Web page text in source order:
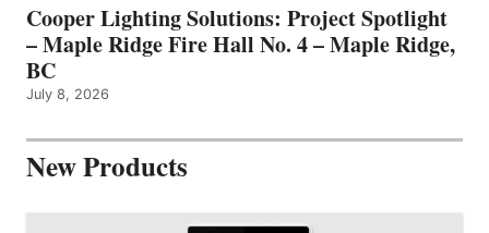
Cooper Lighting Solutions: Project Spotlight
– Maple Ridge Fire Hall No. 4 – Maple Ridge,
BC
July 8, 2026
New Products